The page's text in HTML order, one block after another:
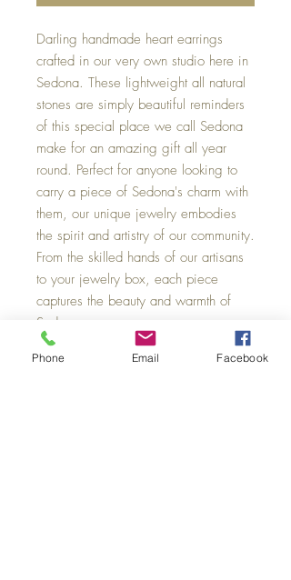
Darling handmade heart earrings
crafted in our very own studio here in
Sedona. These lightweight all natural
stones are simply beautiful reminders
of this special place we call Sedona
make for an amazing gift all year
round. Perfect for anyone looking to
carry a piece of Sedona's charm with
them, our unique jewelry embodies
the spirit and artistry of our community.
From the skilled hands of our artisans
to your jewelry box, each piece
captures the beauty and warmth of
Sedona.
Phone Email Facebook